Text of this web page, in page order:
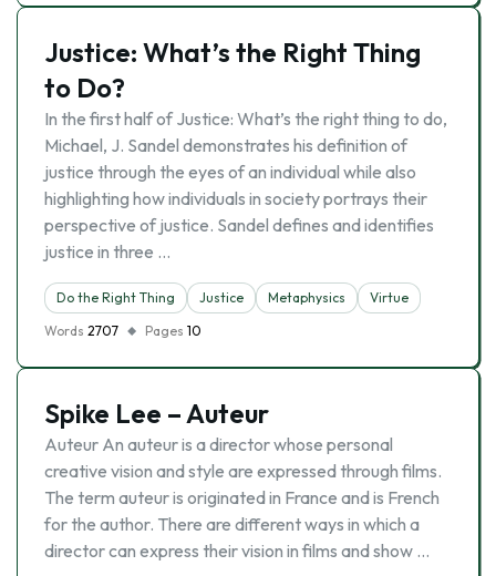
Justice: What’s the Right Thing
to Do?
In the first half of Justice: What’s the right thing to do,
Michael, J. Sandel demonstrates his definition of
justice through the eyes of an individual while also
highlighting how individuals in society portrays their
perspective of justice. Sandel defines and identifies
justice in three …
Do the Right Thing Justice Metaphysics
Virtue
Words 2707 Pages 10
Spike Lee – Auteur
Auteur An auteur is a director whose personal
creative vision and style are expressed through films.
The term auteur is originated in France and is French
for the author. There are different ways in which a
director can express their vision in films and show …